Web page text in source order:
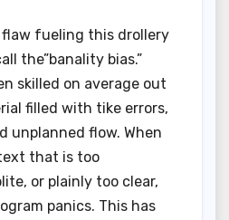
fueling this drollery
the”banality bias.”
skilled on average out
filled with tike errors,
unplanned flow. When
that is too
or plainly too clear,
panics. This has